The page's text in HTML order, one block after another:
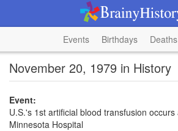
Events Birthdays Deaths
November 20, 1979 in History
Event:
U.S.'s 1st artificial blood transfusion
Minnesota Hospital